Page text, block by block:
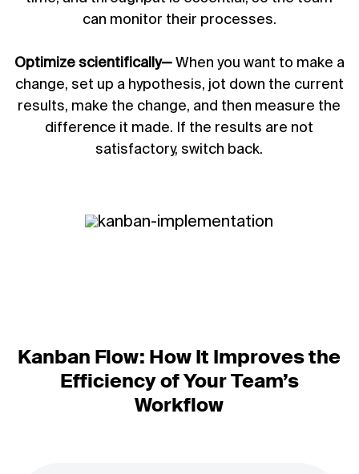
can monitor their processes.
Optimize scientifically—When you want to make a
change, set up a hypothesis, jot down the current
results, make the change, and then measure the
difference it made. If the results are not
satisfactory, switch back.
Kanban Flow: How It Improves the
Efficiency of Your Team’s
Workflow